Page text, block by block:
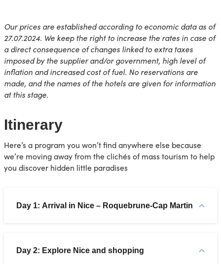
Our prices are established according to economic data as of
27.07.2024. We keep the right to increase the rates in case of
a direct consequence of changes linked to extra taxes
imposed by the supplier and/or government, high level of
inflation and increased cost of fuel. No reservations are
made, and the names of the hotels are given for information
at this stage.
Itinerary
Here’s a program you won’t find anywhere else because
we’re moving away from the clichés of mass tourism to help
you discover hidden little paradises
Day 1: Arrival in Nice – Roquebrune-Cap Martin
Day 2: Explore Nice and shopping